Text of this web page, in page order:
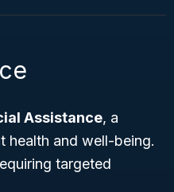
Assistance, a
health and well-being.
targeted